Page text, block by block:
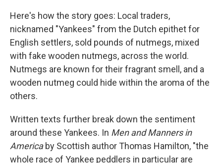
Here's how the story goes: Local traders,
nicknamed "Yankees" from the Dutch epithet for
English settlers, sold pounds of nutmegs, mixed
with fake wooden nutmegs, across the world.
Nutmegs are known for their fragrant smell, and a
wooden nutmeg could hide within the aroma of the
others.
Written texts further break down the sentiment
around these Yankees. In Men and Manners in
Americaby Scottish author Thomas Hamilton, "the
whole race of Yankee peddlers in particular are